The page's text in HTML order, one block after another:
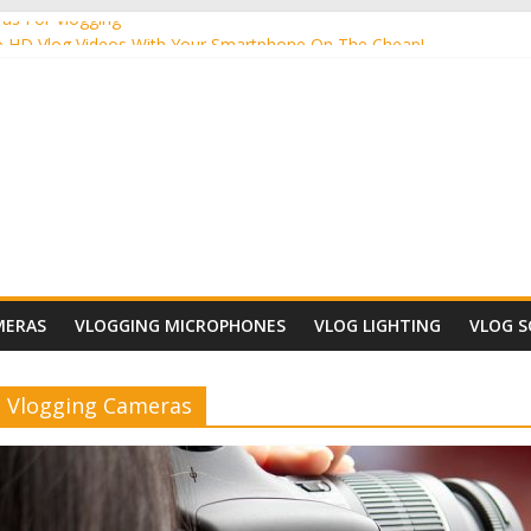
For Vlogging
Video Cameras For Vlogging
For Vlogging
VLOGGING MICROPHONES VLOG LIGHTING VLOG
Vlogging Cameras